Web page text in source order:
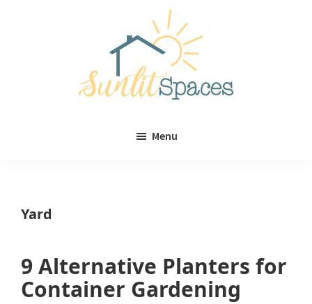
Menu
Yard
9 Alternative Planters for
Container Gardening